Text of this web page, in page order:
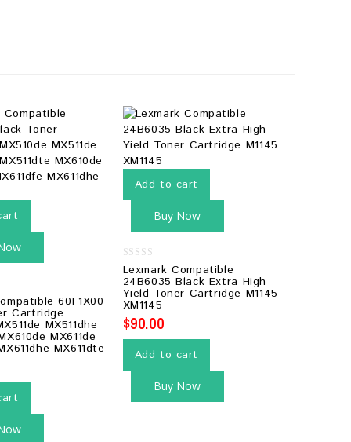
60F1X00
Cartridge
MX511dhe
MX611de
MX611dte
Add to cart
Buy Now
0
out
of
5
Lexmark Compatible
24B6035 Black Extra High
Yield Toner Cartridge M1145
XM1145
$90.00
Add to cart
Buy Now